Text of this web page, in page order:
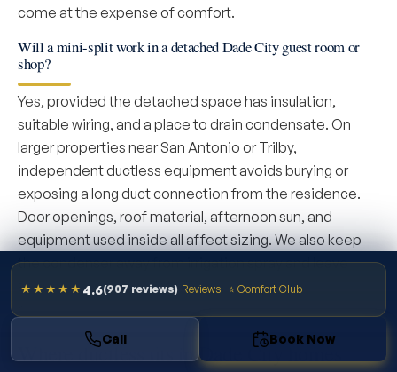
come at the expense of comfort.
Will a mini-split work in a detached Dade City guest room or
shop?
Yes, provided the detached space has insulation,
suitable wiring, and a place to drain condensate. On
larger properties near San Antonio or Trilby,
independent ductless equipment avoids burying or
exposing a long duct connection from the residence.
Door openings, roof material, afternoon sun, and
equipment used inside all affect sizing. We also keep
the condenser away from irrigation spray and leave
service access, two details easily missed when the lot
Where ductless fits in Dade City homes
★★★★★ 4.6(907 reviews) Reviews ⭐ Comfort Club
Call Book Now